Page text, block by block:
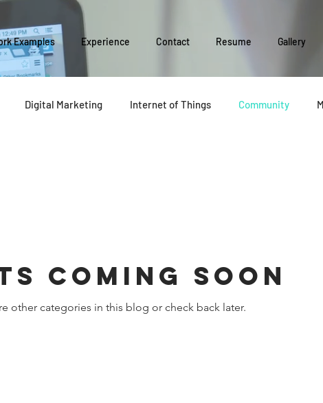
Examples Experience Contact Resume Gallery
Digital Marketing Internet of Things Community
Coming Soon
other categories in this blog or check back later.